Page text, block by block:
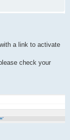
a link to activate
check your